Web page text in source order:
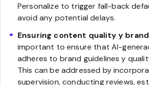
Personalize to trigger fall-back
avoid any potential delays.
Ensuring content quality y
important to ensure that AI-
adheres to brand guidelines y
This can be addressed by
supervision, conducting reviews,